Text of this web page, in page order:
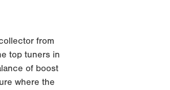
from
top tuners in
of boost
where the